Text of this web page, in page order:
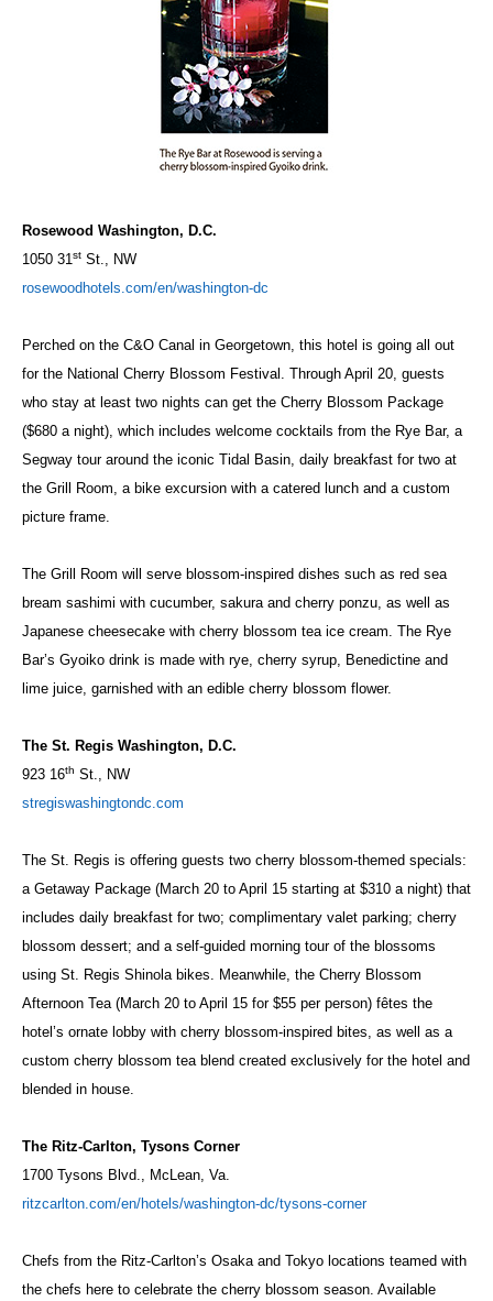
Rosewood Washington, D.C.
1050 31st St., NW
rosewoodhotels.com/en/washington-dc
Perched on the C&O Canal in Georgetown, this hotel is going all out
for the National Cherry Blossom Festival. Through April 20, guests
who stay at least two nights can get the Cherry Blossom Package
($680 a night), which includes welcome cocktails from the Rye Bar, a
Segway tour around the iconic Tidal Basin, daily breakfast for two at
the Grill Room, a bike excursion with a catered lunch and a custom
picture frame.
The Grill Room will serve blossom-inspired dishes such as red sea
bream sashimi with cucumber, sakura and cherry ponzu, as well as
Japanese cheesecake with cherry blossom tea ice cream. The Rye
Bar’s Gyoiko drink is made with rye, cherry syrup, Benedictine and
lime juice, garnished with an edible cherry blossom flower.
The St. Regis Washington, D.C.
923 16th St., NW
stregiswashingtondc.com
The St. Regis is offering guests two cherry blossom-themed specials:
a Getaway Package (March 20 to April 15 starting at $310 a night) that
includes daily breakfast for two; complimentary valet parking; cherry
blossom dessert; and a self-guided morning tour of the blossoms
using St. Regis Shinola bikes. Meanwhile, the Cherry Blossom
Afternoon Tea (March 20 to April 15 for $55 per person) fêtes the
hotel’s ornate lobby with cherry blossom-inspired bites, as well as a
custom cherry blossom tea blend created exclusively for the hotel and
blended in house.
The Ritz-Carlton, Tysons Corner
1700 Tysons Blvd., McLean, Va.
ritzcarlton.com/en/hotels/washington-dc/tysons-corner
Chefs from the Ritz-Carlton’s Osaka and Tokyo locations teamed with
the chefs here to celebrate the cherry blossom season. Available